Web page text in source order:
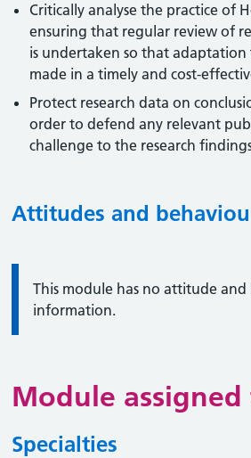
Critically analyse the practice of
ensuring that regular review of
is undertaken so that adaptation
made in a timely and cost-
Protect research data on
order to defend any relevant
challenge to the research
Attitudes and
Information:
This module has no attitude and
information.
Module assigned
Specialties